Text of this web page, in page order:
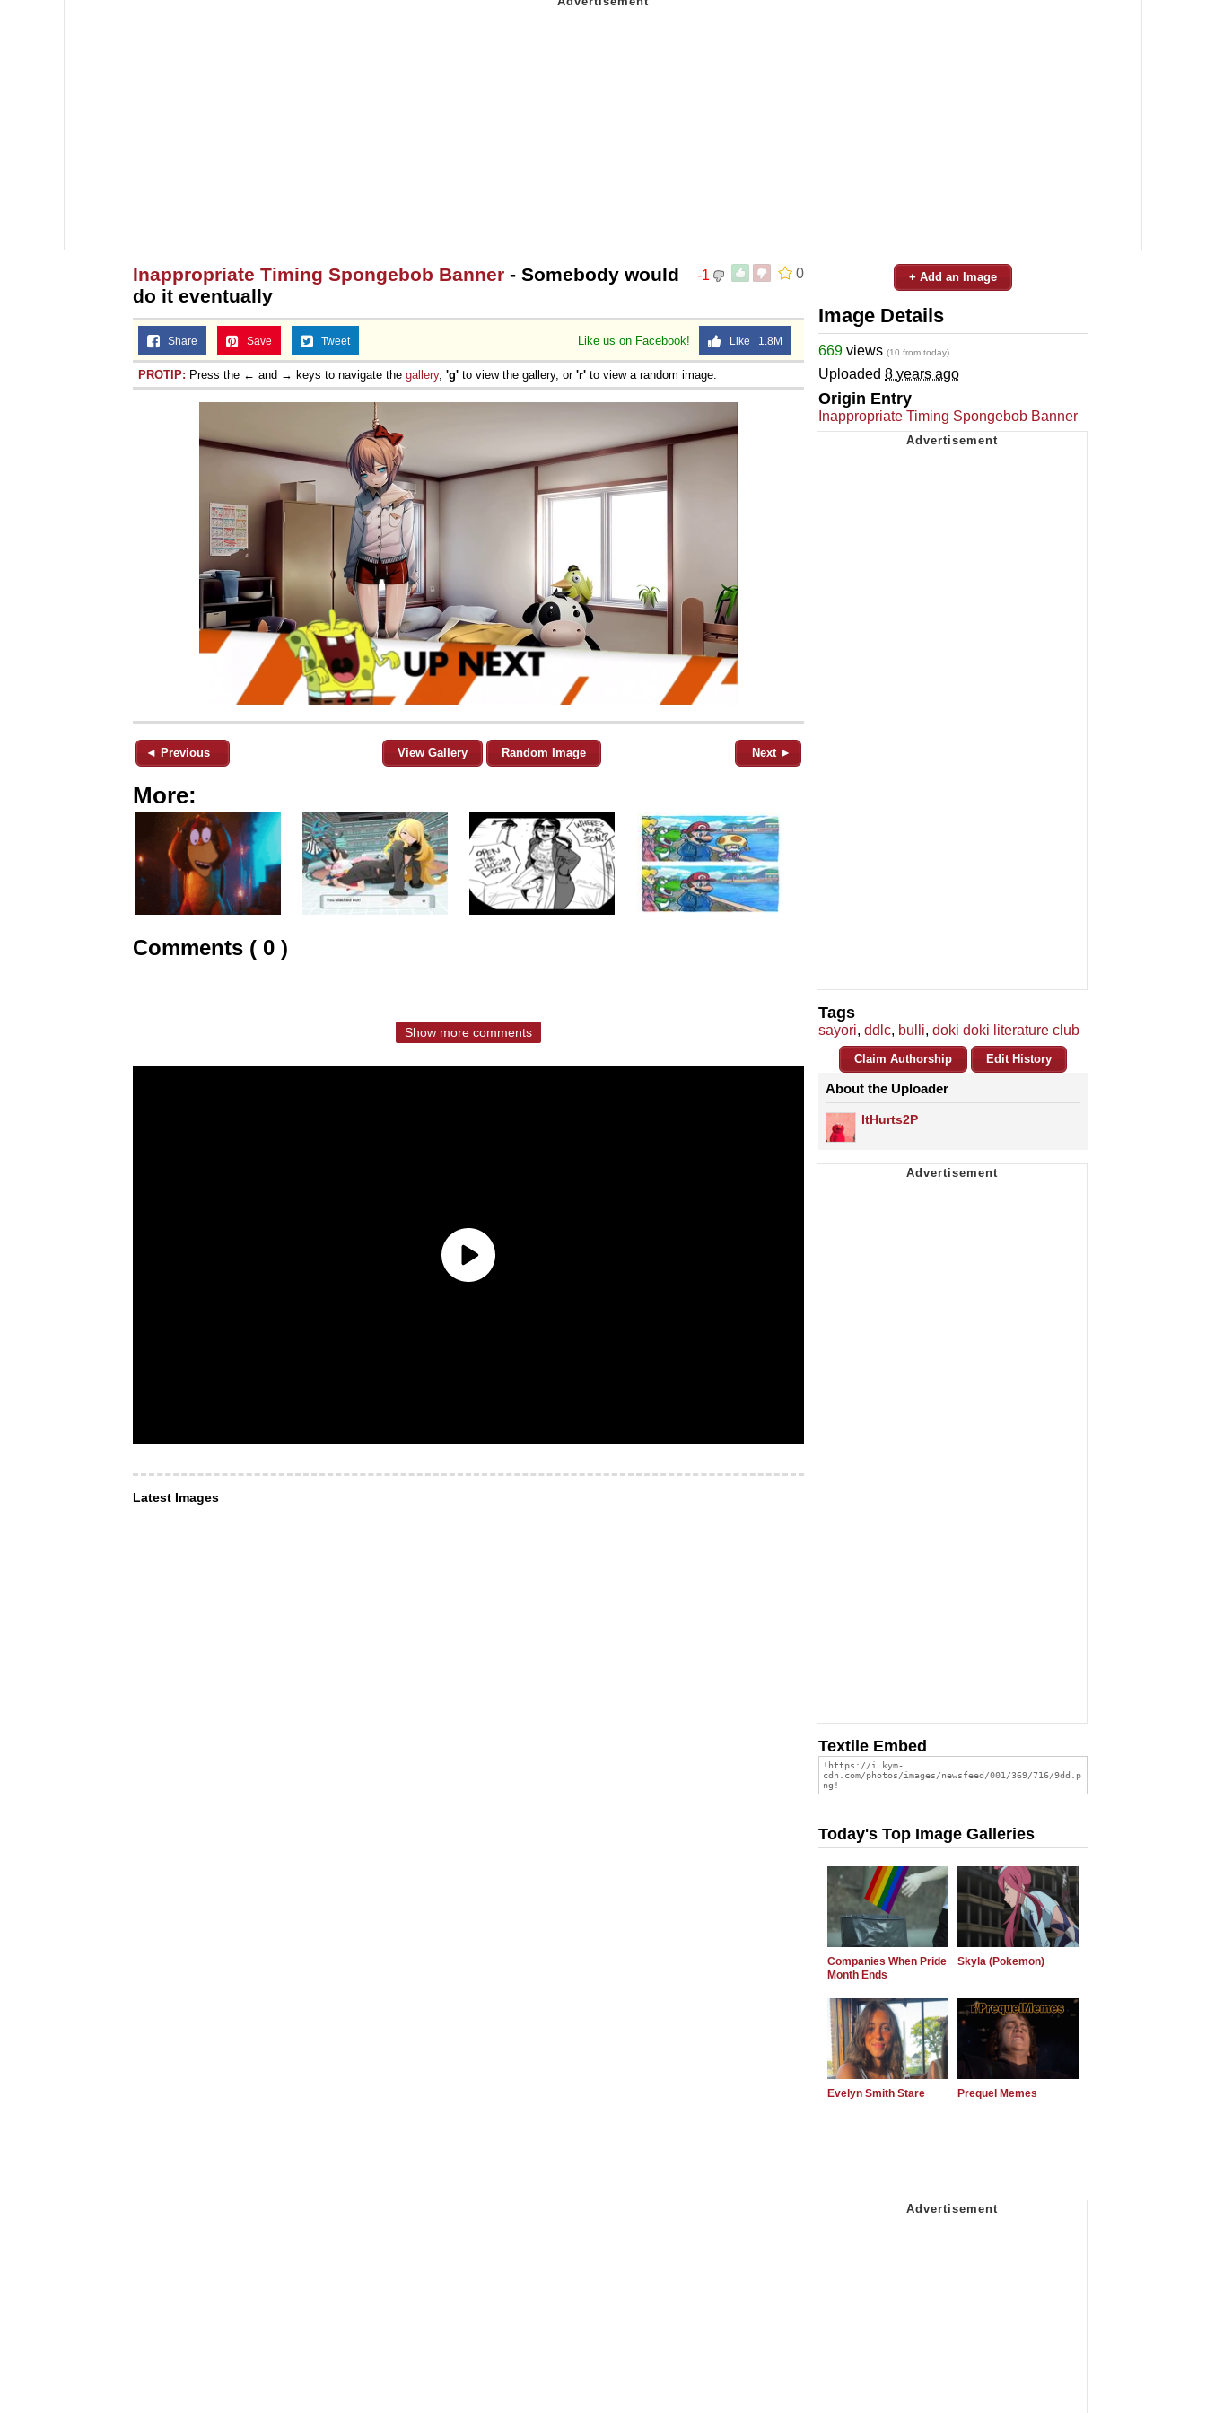
0
-1
Inappropriate Timing Spongebob Banner - Somebody would
do it eventually
Like us on Facebook! Like 1.8M
Share Save Tweet
PROTIP: Press the ← and → keys to navigate the gallery, 'g' to view the gallery, or 'r' to view a random image.
◄ Previous View Gallery Random Image Next ►
More:
Comments ( 0 )
Show more comments
Latest Images
+ Add an Image
Image Details
669 views (10 from today)
Uploaded 8 years ago
Origin Entry
Inappropriate Timing Spongebob Banner
Tags
sayori, ddlc, bulli, doki doki literature club
Claim Authorship Edit History
About the Uploader
ItHurts2P
Textile Embed
Today's Top Image Galleries
Companies When Pride
Month Ends
Skyla (Pokemon)
Evelyn Smith Stare Prequel Memes